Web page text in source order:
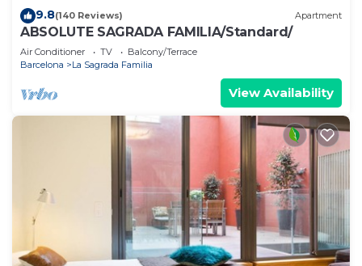
9.8(140 Reviews) Apartment
ABSOLUTE SAGRADA FAMILIA/Standard/
Air Conditioner TV
Balcony/Terrace
Barcelona
La Sagrada Familia
View Availability